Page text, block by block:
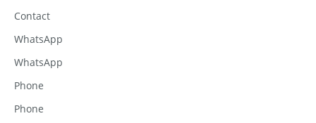
Contact
WhatsApp
WhatsApp
Phone
Phone